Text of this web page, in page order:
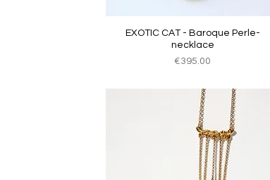
Quick View
EXOTIC CAT - Baroque Perle-
necklace
Price
€395.00